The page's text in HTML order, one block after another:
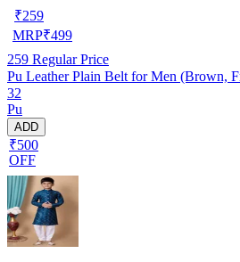
₹259
MRP₹499
259 Regular Price
Pu Leather Plain Belt for Men (Brown,
32
Pu
ADD
₹500
OFF